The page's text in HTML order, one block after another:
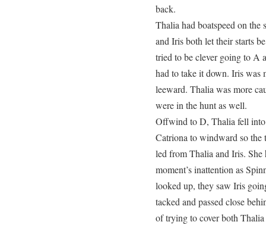
back.
Thalia had boatspeed on
and Iris both let their starts
tried to be clever going to A
had to take it down. Iris was
leeward. Thalia was more
were in the hunt as well.
Offwind to D, Thalia fell into
Catriona to windward so
led from Thalia and Iris. She
moment’s inattention as
looked up, they saw Iris
tacked and passed close
of trying to cover both